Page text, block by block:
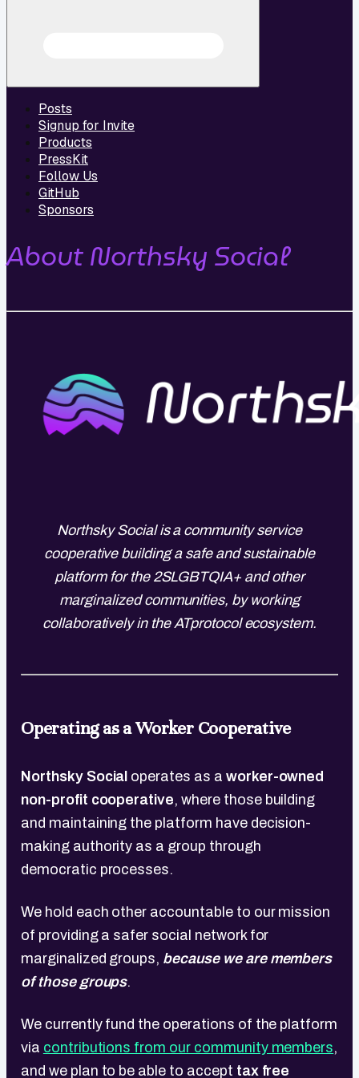
Posts
Signup for Invite
Products
PressKit
Follow Us
GitHub
Sponsors
About Northsky Social
Northsky Social is a community service
cooperative building a safe and sustainable
platform for the 2SLGBTQIA+ and other
marginalized communities, by working
collaboratively in the ATprotocol ecosystem.
Operating as a Worker Cooperative
Northsky Social operates as a worker-owned
non-profit cooperative, where those building
and maintaining the platform have decision-
making authority as a group through
democratic processes.
We hold each other accountable to our mission
of providing a safer social network for
marginalized groups, because we are members
of those groups.
We currently fund the operations of the platform
via contributions from our community members,
and we plan to be able to accept tax free